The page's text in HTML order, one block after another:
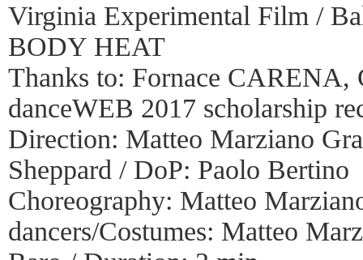
Virginia Experimental Film /
BODY HEAT
Thanks to: Fornace
danceWEB 2017 scholarship
Direction: Matteo Marziano
Sheppard / DoP: Paolo Bertino
Choreography: Matteo
dancers/Costumes: Matteo